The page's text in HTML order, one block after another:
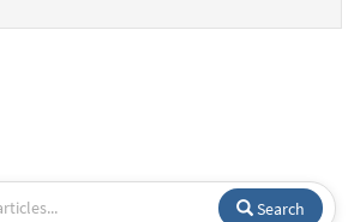
Search